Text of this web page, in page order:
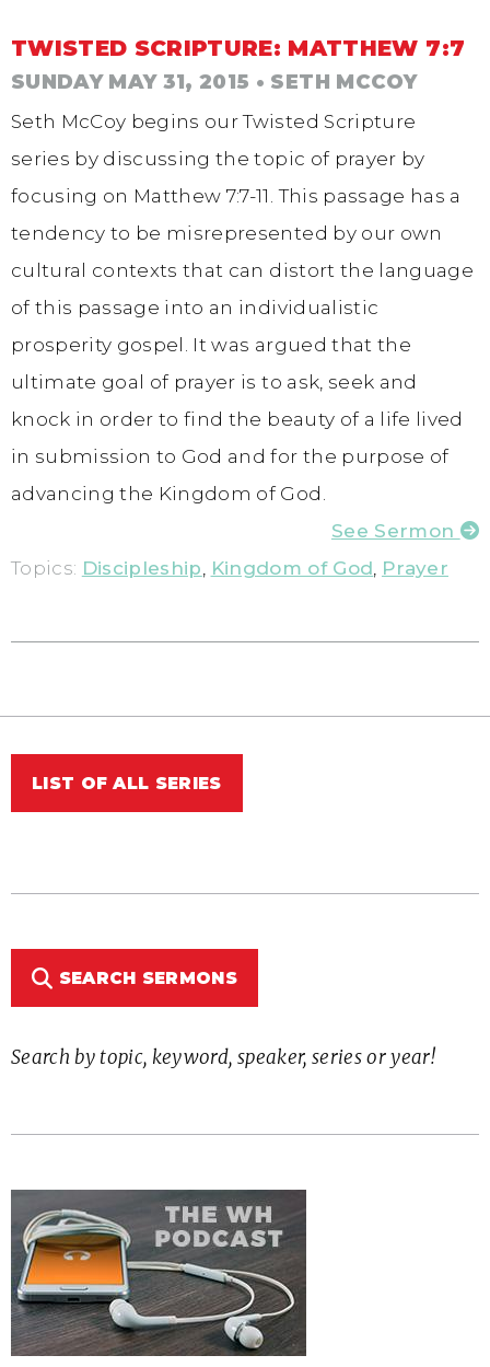
TWISTED SCRIPTURE: MATTHEW 7:7
SUNDAY MAY 31, 2015 • SETH MCCOY
Seth McCoy begins our Twisted Scripture
series by discussing the topic of prayer by
focusing on Matthew 7:7-11. This passage has a
tendency to be misrepresented by our own
cultural contexts that can distort the language
of this passage into an individualistic
prosperity gospel. It was argued that the
ultimate goal of prayer is to ask, seek and
knock in order to find the beauty of a life lived
in submission to God and for the purpose of
advancing the Kingdom of God.
See Sermon
Topics: Discipleship, Kingdom of God, Prayer
LIST OF ALL SERIES
SEARCH SERMONS
Search by topic, keyword, speaker, series or year!